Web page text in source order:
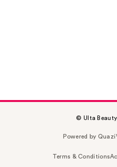
© Ulta
Powered by
Terms & Conditions